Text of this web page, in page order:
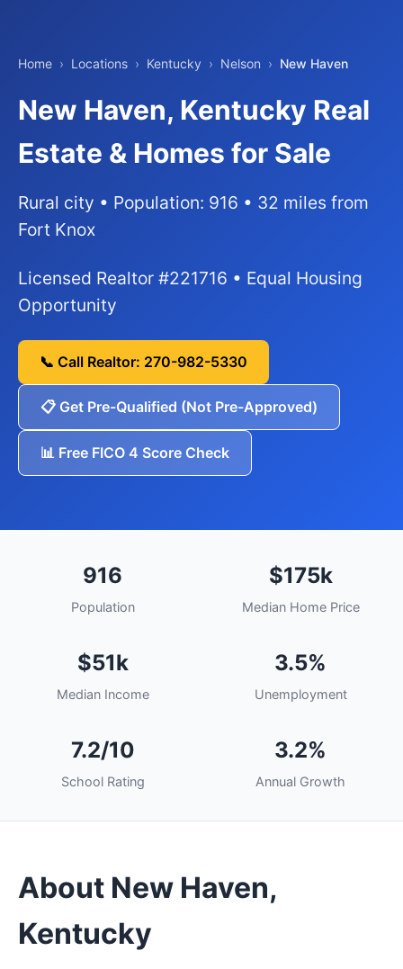
Home › Locations › Kentucky › Nelson › New Haven
New Haven, Kentucky Real
Estate & Homes for Sale
Rural city • Population: 916 • 32 miles from
Fort Knox
Licensed Realtor #221716 • Equal Housing
Opportunity
📞 Call Realtor: 270-982-5330
📋 Get Pre-Qualified (Not Pre-Approved)
📊 Free FICO 4 Score Check
916
Population
$175k
Median Home Price
$51k
Median Income
3.5%
Unemployment
7.2/10
School Rating
3.2%
Annual Growth
About New Haven,
Kentucky